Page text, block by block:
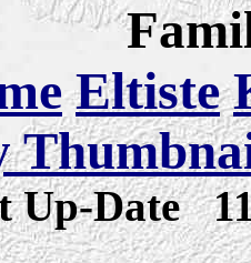
Eltiste
Up-Date